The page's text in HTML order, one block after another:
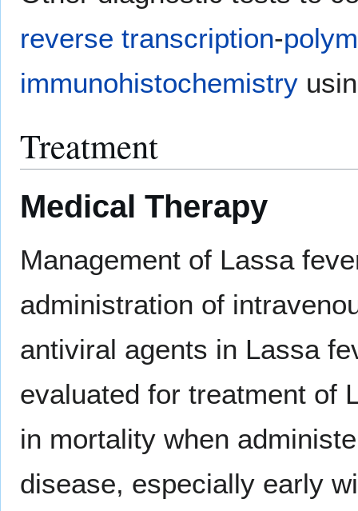
reverse transcription-
immunohistochemistry
Treatment
Medical Therapy
Management of Lassa
administration of
antiviral agents in Lassa
evaluated for treatment of
in mortality when
disease, especially early